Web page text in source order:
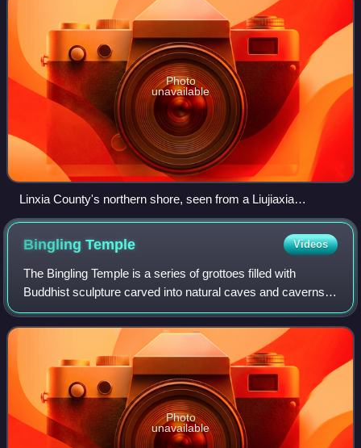
Photo
unavailable
Linxia County's northern shore, seen from a Liujiaxia
Reservoir ferryboat
BinglingTemple Videos
The Bingling Temple is a series of grottoes filled with
Buddhist sculpture carved into natural caves and caverns in
a canyon along the Yellow River. It lies just north of where
the Yellow River emptie
Photo
unavailable